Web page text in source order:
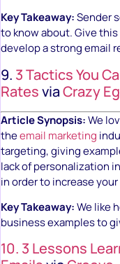
Key Takeaway:Sender
to know about. Give this
develop a strong email
9. 3 Tactics You
RatesviaCrazy
Article Synopsis:We
theemail marketing
targeting, giving
lack of personalization
in order to increase
Key Takeaway:We like
business examples to
10. 3 Lessons